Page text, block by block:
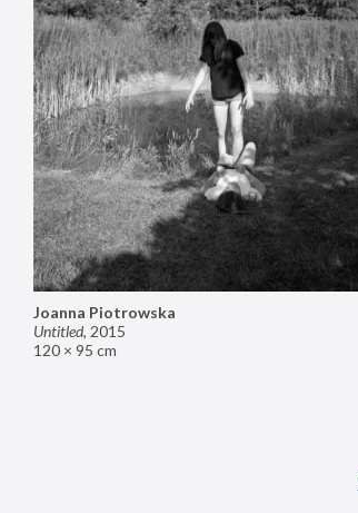
Joanna Piotrowska
Untitled, 2015
120 × 95 cm